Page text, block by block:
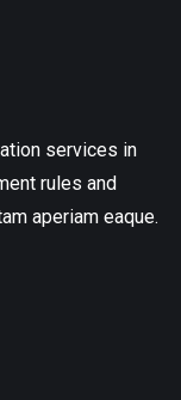
services in
rules and
aperiam eaque.